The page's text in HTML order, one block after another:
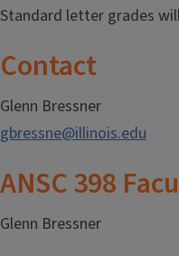
Standard letter grades
Contact
Glenn Bressner
gbressne@illinois.edu
ANSC 398
Glenn Bressner